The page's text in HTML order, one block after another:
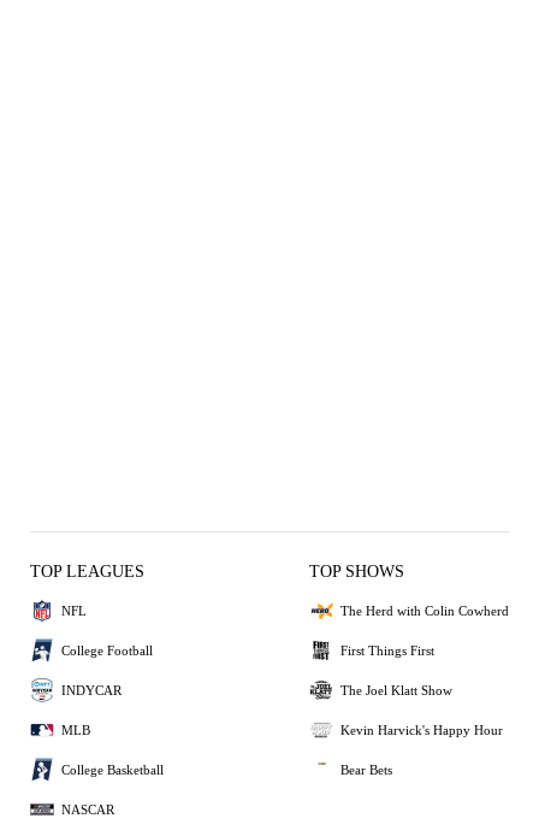
TOP LEAGUES
NFL
College Football
INDYCAR
MLB
College Basketball
NASCAR
TOP SHOWS
The Herd with Colin Cowherd
First Things First
The Joel Klatt Show
Kevin Harvick's Happy Hour
Bear Bets